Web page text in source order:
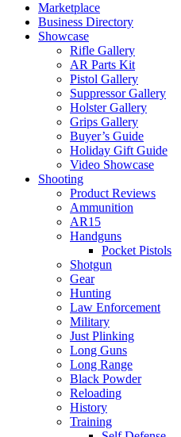
Marketplace
Business Directory
Showcase
Rifle Gallery
AR Parts Kit
Pistol Gallery
Suppressor Gallery
Holster Gallery
Grips Gallery
Buyer’s Guide
Holiday Gift Guide
Video Showcase
Shooting
Product Reviews
Ammunition
AR15
Handguns
Pocket Pistols
Shotgun
Gear
Hunting
Law Enforcement
Military
Just Plinking
Long Guns
Long Range
Black Powder
Reloading
History
Training